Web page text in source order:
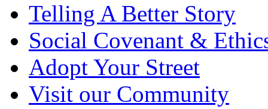
Telling A Better Story
Social Covenant &
Adopt Your Street
Visit our Community